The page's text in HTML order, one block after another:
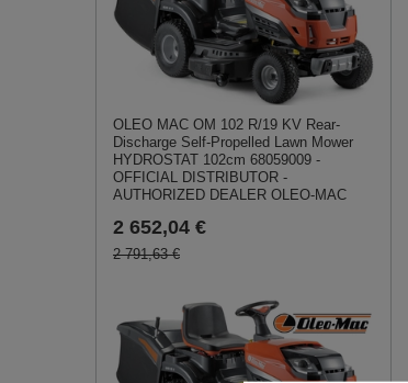
OLEO MAC OM 102 R/19 KV Rear-
Discharge Self-Propelled Lawn Mower
HYDROSTAT 102cm 68059009 -
OFFICIAL DISTRIBUTOR -
AUTHORIZED DEALER OLEO-MAC
2 652,04 €
2 791,63 €